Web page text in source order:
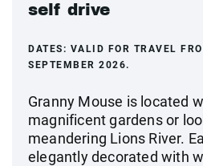
self drive
DATES: VALID FOR TRAVEL
SEPTEMBER 2026.
Granny Mouse is located
magnificent gardens or
meandering Lions River.
elegantly decorated with